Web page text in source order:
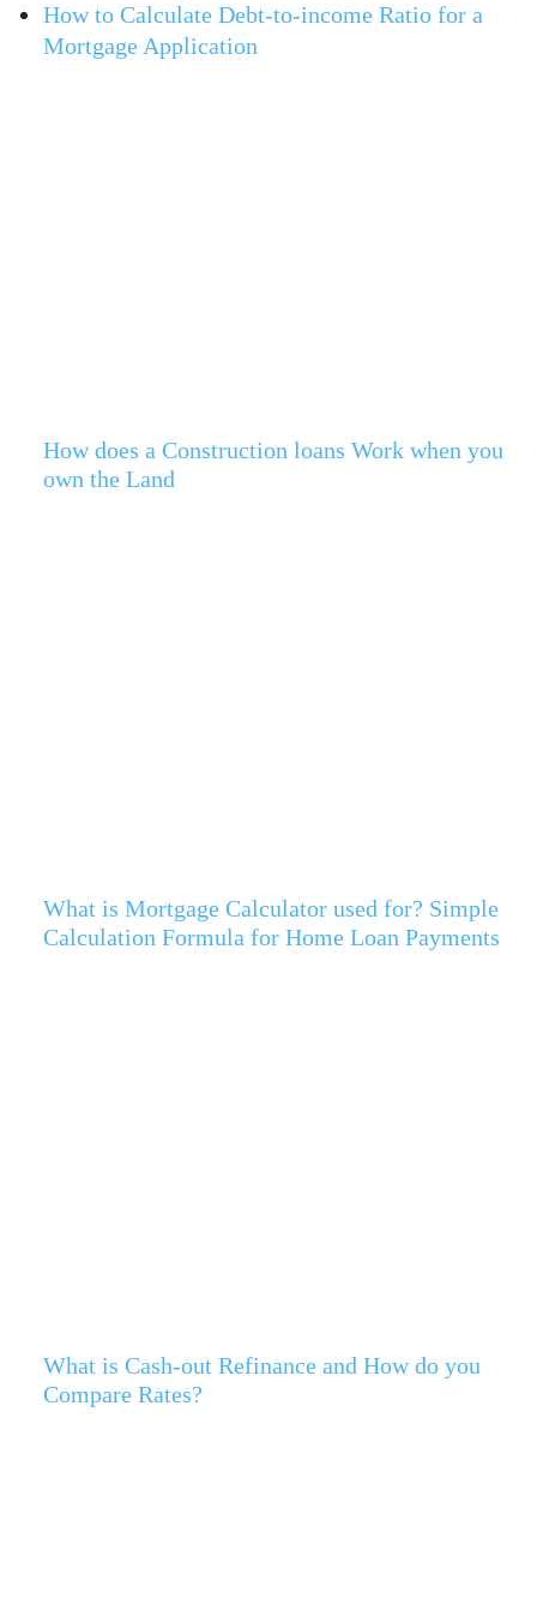
How to Calculate Debt-to-income Ratio for a
Mortgage Application
How does a Construction loans Work when you
own the Land
What is Mortgage Calculator used for? Simple
Calculation Formula for Home Loan Payments
What is Cash-out Refinance and How do you
Compare Rates?